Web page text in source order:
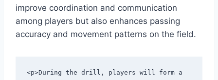
improve coordination and communication
among players but also enhances passing
accuracy and movement patterns on the field.
<p>During the drill, players will form a